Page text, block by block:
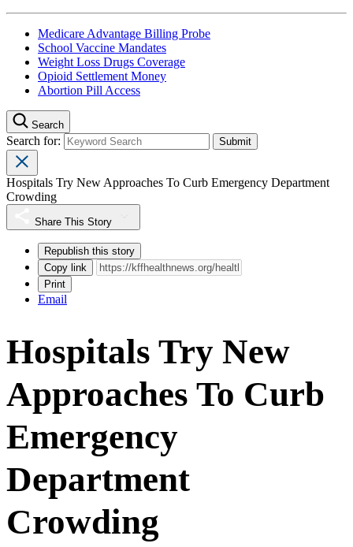
Medicare Advantage Billing Probe
School Vaccine Mandates
Weight Loss Drugs Coverage
Opioid Settlement Money
Abortion Pill Access
Search
Search for:
Hospitals Try New Approaches To Curb Emergency Department
Crowding
Share This Story
Republish this story
Copy link
Print
Email
Hospitals Try New
Approaches To Curb
Emergency
Department
Crowding